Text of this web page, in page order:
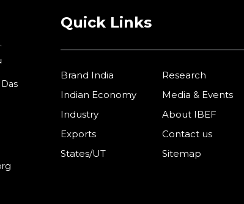
Quick Links
Brand India
Indian Economy
Industry
Exports
States/UT
Research
Media & Events
About IBEF
Contact us
Sitemap